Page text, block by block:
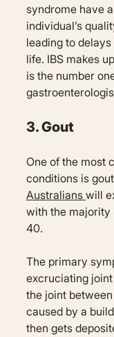
syndrome have
individual’s
leading to
life. IBS makes
is the number
3. Gout
One of the most
conditions is
Australians will
with the majority
40.
The primary
excruciating
the joint
caused by a
then gets